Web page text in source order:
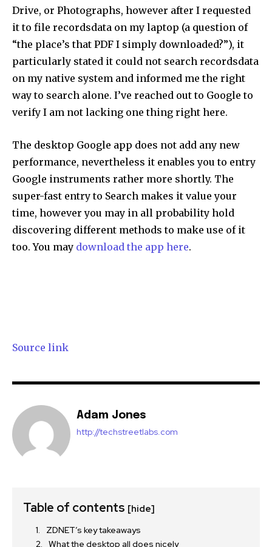
Drive, or Photographs, however after I requested
it to file recordsdata on my laptop (a question of
“the place’s that PDF I simply downloaded?”), it
particularly stated it could not search recordsdata
on my native system and informed me the right
way to search alone. I’ve reached out to Google to
verify I am not lacking one thing right here.
The desktop Google app does not add any new
performance, nevertheless it enables you to entry
Google instruments rather more shortly. The
super-fast entry to Search makes it value your
time, however you may in all probability hold
discovering different methods to make use of it
too. You may download the app here.
Source link
Adam Jones
http://techstreetlabs.com
Table of contents [hide]
ZDNET’s key takeaways
What the desktop all does nicely